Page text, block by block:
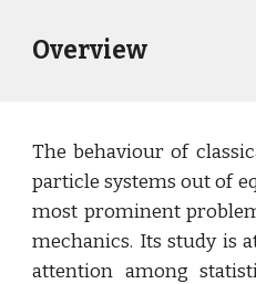
Overview
The behaviour of
particle systems out of
most prominent
mechanics. Its study is
attention among